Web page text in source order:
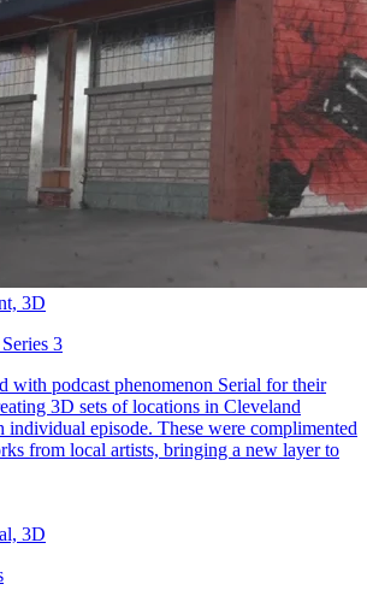
3D
Series 3
with podcast phenomenon Serial for their
3D sets of locations in Cleveland
individual episode. These were complimented
from local artists, bringing a new layer to
3D